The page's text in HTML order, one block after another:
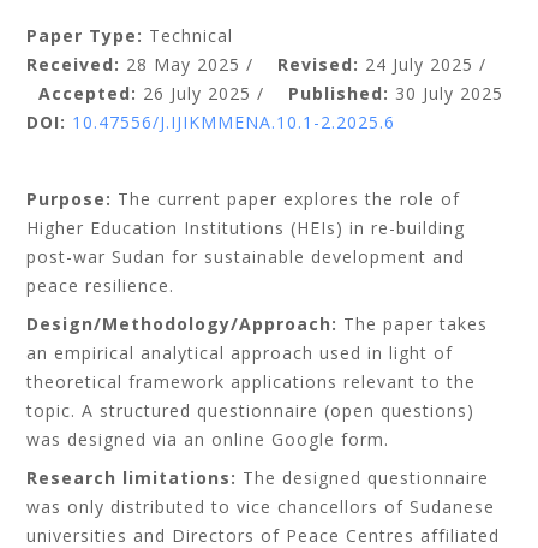
Paper Type: Technical
Received: 28 May 2025 / Revised: 24 July 2025 /
Accepted: 26 July 2025 / Published: 30 July 2025
DOI: 10.47556/J.IJIKMMENA.10.1-2.2025.6
Purpose: The current paper explores the role of
Higher Education Institutions (HEIs) in re-building
post-war Sudan for sustainable development and
peace resilience.
Design/Methodology/Approach: The paper takes
an empirical analytical approach used in light of
theoretical framework applications relevant to the
topic. A structured questionnaire (open questions)
was designed via an online Google form.
Research limitations: The designed questionnaire
was only distributed to vice chancellors of Sudanese
universities and Directors of Peace Centres affiliated